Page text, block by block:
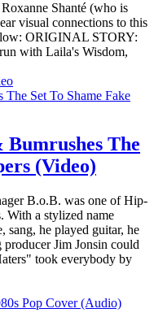
Shanté (who is
visual connections to this
ORIGINAL STORY:
with Laila's Wisdom,
The
(Video)
B.o.B. was one of Hip-
With a stylized name
sang, he played guitar, he
Jim Jonsin could
took everybody by